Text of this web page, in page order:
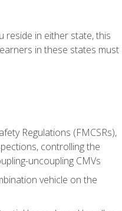
reside in either state, this
in these states must
Regulations (FMCSRs),
controlling the
uncoupling CMVs
vehicle on the